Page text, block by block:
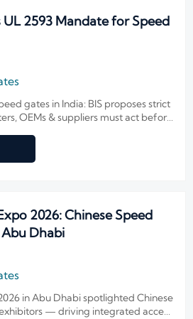
UL 2593 Mandate for Speed
gates in India: BIS proposes strict
OEMs & suppliers must act before
2026: Chinese Speed
Dhabi
in Abu Dhabi spotlighted Chinese
— driving integrated access